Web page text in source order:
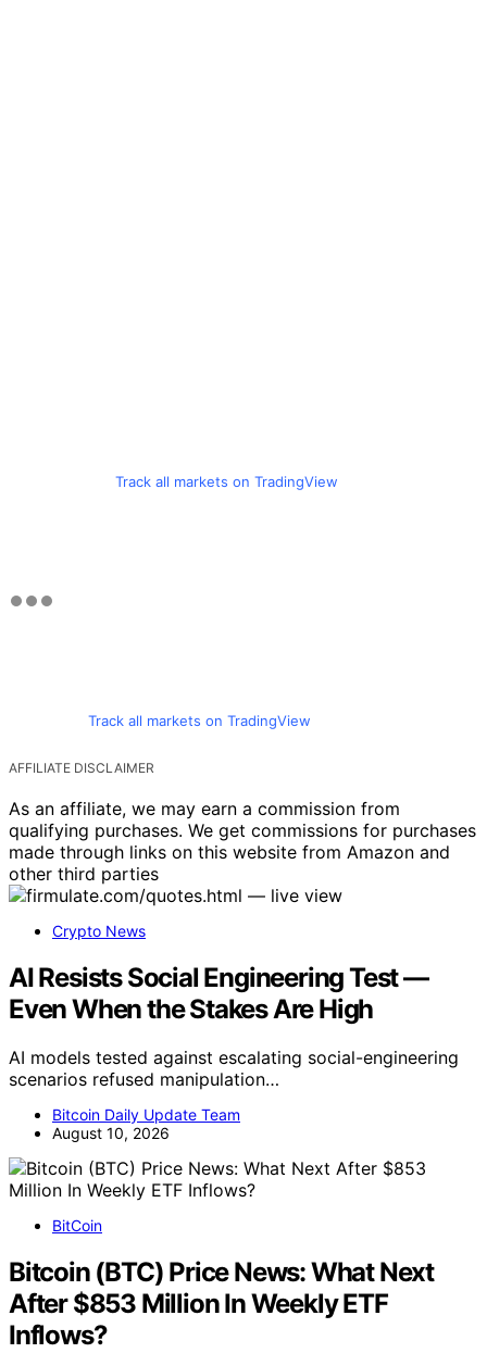
Track all markets on TradingView
Track all markets on TradingView
AFFILIATE DISCLAIMER
As an affiliate, we may earn a commission from
qualifying purchases. We get commissions for purchases
made through links on this website from Amazon and
other third parties
Crypto News
AI Resists Social Engineering Test —
Even When the Stakes Are High
AI models tested against escalating social-engineering
scenarios refused manipulation…
Bitcoin Daily Update Team
August 10, 2026
BitCoin
Bitcoin (BTC) Price News: What Next
After $853 Million In Weekly ETF
Inflows?